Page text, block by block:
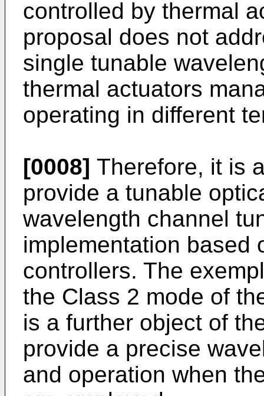
controlled by thermal
proposal does not
single tunable
thermal actuators
operating in different
[0008] Therefore, it is
provide a tunable
wavelength channel
implementation based
controllers. The
the Class 2 mode of
is a further object of
provide a precise
and operation when